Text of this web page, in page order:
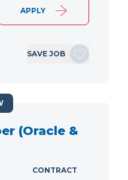
APPLY
SAVE JOB
(Oracle &
CONTRACT